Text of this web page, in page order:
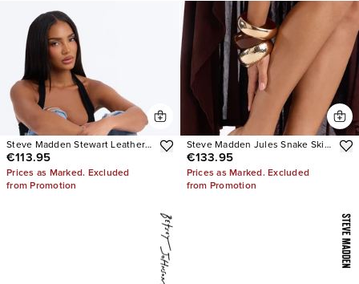
Steve Madden Stewart Leather
Loafer
€113.95
Prices as Marked. Excluded
from Promotion
Steve Madden Jules Snake Skin
Heels
€133.95
Prices as Marked. Excluded
from Promotion